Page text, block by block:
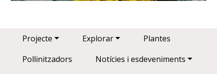
Main navigation
Projecte Explorar
Plantes
Pollinitzadors
Notícies i esdeveniments